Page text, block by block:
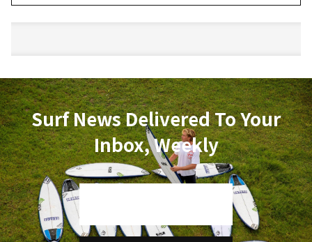
Surf News Delivered To Your
Inbox, Weekly